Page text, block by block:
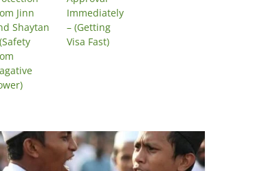
Jinn
Shaytan
Immediately
– (Getting
Visa Fast)